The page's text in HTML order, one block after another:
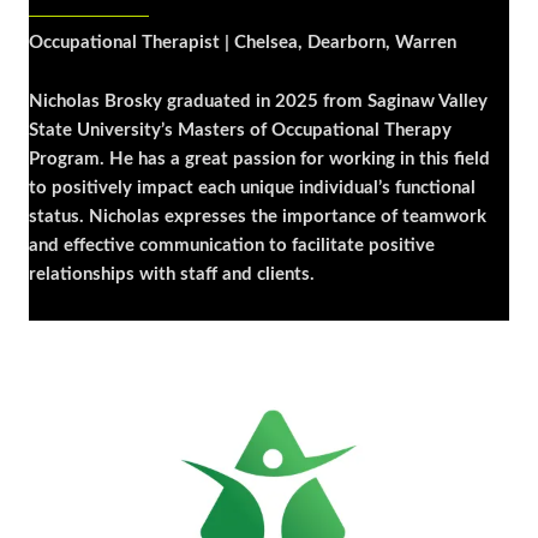
Occupational Therapist | Chelsea, Dearborn, Warren
Nicholas Brosky graduated in 2025 from Saginaw Valley
State University’s Masters of Occupational Therapy
Program. He has a great passion for working in this field
to positively impact each unique individual’s functional
status. Nicholas expresses the importance of teamwork
and effective communication to facilitate positive
relationships with staff and clients.